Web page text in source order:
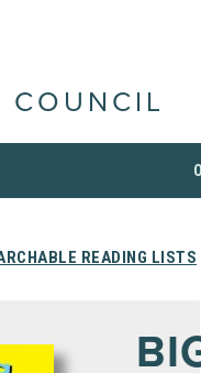
READING LISTS